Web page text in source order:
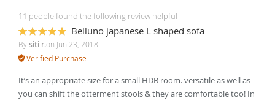
11 people found the following review helpful
100%
Belluno japanese L shaped sofa
Bysiti r.on Jun 23, 2018
Verified Purchase
It’s an appropriate size for a small HDB room. versatile as well as
you can shift the otterment stools & they are comfortable too! In